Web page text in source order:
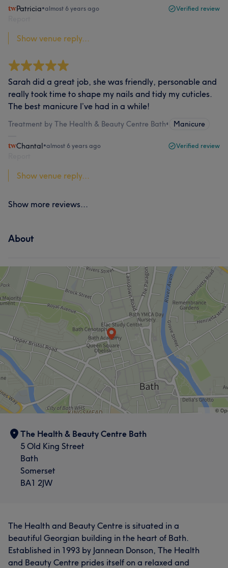
Patricia•almost 6 years ago Verified review
Show venue reply...
Sarah did a great job, she was friendly, personable and
really took time to shape my nails and tidy my cuticles.
The best manicure I’ve had in a while!
Treatment by The Health & Beauty Centre Bath• Manicure
Chantal•almost 6 years ago Verified review
Show venue reply...
Show more reviews...
About
The Health & Beauty Centre Bath
5 Old King Street
Bath
Somerset
BA1 2JW
The Health and Beauty Centre is situated in a
beautiful Georgian building in the heart of Bath.
Established in 1993 by Jannean Donson, The Health
and Beauty Centre prides itself on a relaxed and